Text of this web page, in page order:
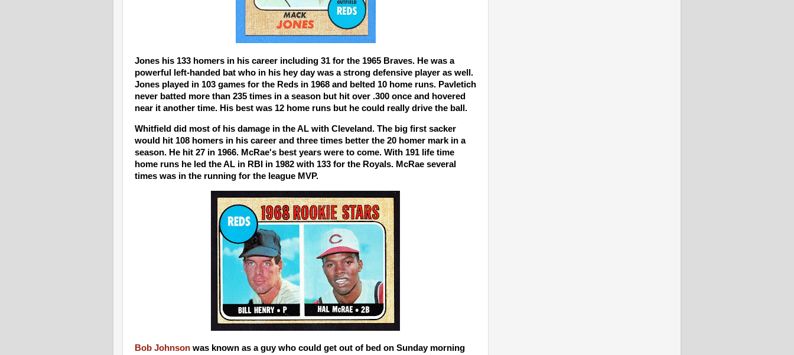
Jones his 133 homers in his career including 31 for the 1965 Braves. He was a
powerful left-handed bat who in his hey day was a strong defensive player as well.
Jones played in 103 games for the Reds in 1968 and belted 10 home runs. Pavletich
never batted more than 235 times in a season but hit over .300 once and hovered
near it another time. His best was 12 home runs but he could really drive the ball.
Whitfield did most of his damage in the AL with Cleveland. The big first sacker
would hit 108 homers in his career and three times better the 20 homer mark in a
season. He hit 27 in 1966. McRae's best years were to come. With 191 life time
home runs he led the AL in RBI in 1982 with 133 for the Royals. McRae several
times was in the running for the league MVP.
Bob Johnson was known as a guy who could get out of bed on Sunday morning